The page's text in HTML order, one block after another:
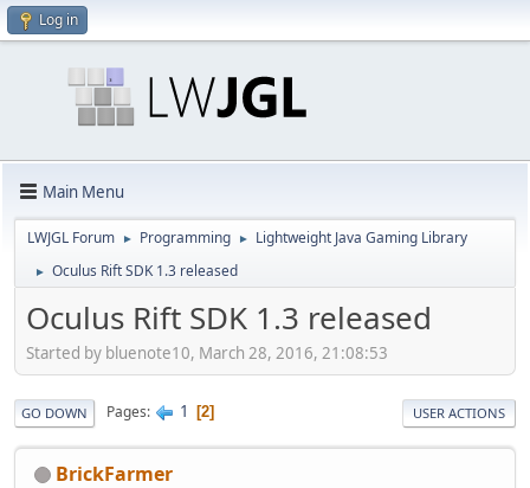
Log in
Main Menu
LWJGL Forum ► Programming ► Lightweight Java Gaming Library
► Oculus Rift SDK 1.3 released
Oculus Rift SDK 1.3 released
Started by bluenote10, March 28, 2016, 21:08:53
GO DOWN Pages 1 2 USER ACTIONS
BrickFarmer